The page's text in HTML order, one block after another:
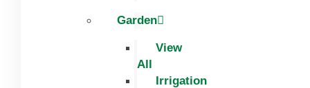
Garden
View
All
Irrigation